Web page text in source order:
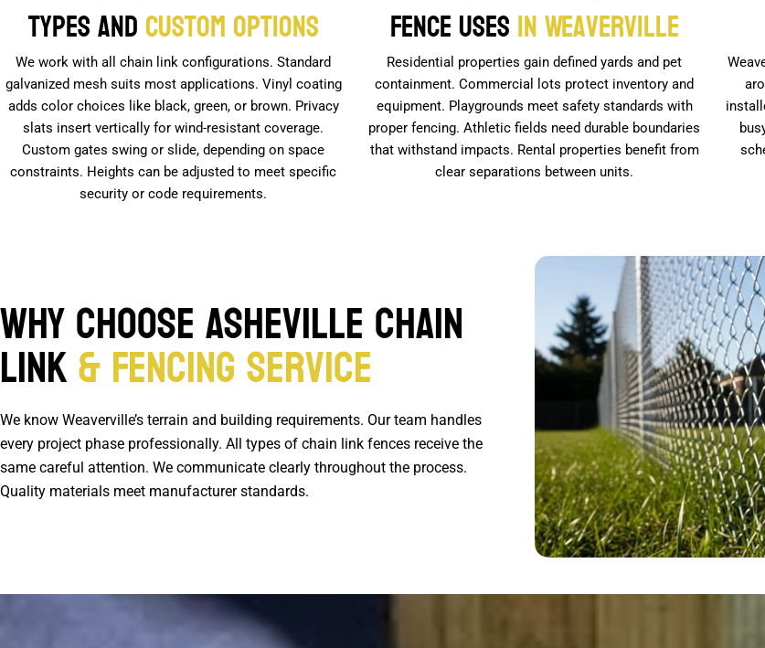
Types andCustom Options
We work with all chain link configurations. Standard
galvanized mesh suits most applications. Vinyl coating
adds color choices like black, green, or brown. Privacy
slats insert vertically for wind-resistant coverage.
Custom gates swing or slide, depending on space
constraints. Heights can be adjusted to meet specific
security or code requirements.
Fence Usesin Weaverville
Residential properties gain defined yards and pet
containment. Commercial lots protect inventory and
equipment. Playgrounds meet safety standards with
proper fencing. Athletic fields need durable boundaries
that withstand impacts. Rental properties benefit from
clear separations between units.
Why Choose Asheville Chain
Link& Fencing Service
We know Weaverville’s terrain and building requirements. Our team handles
every project phase professionally. All types of chain link fences receive the
same careful attention. We communicate clearly throughout the process.
Quality materials meet manufacturer standards.